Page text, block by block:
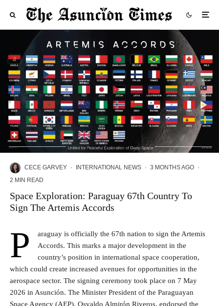
CECE GARVEY · INTERNATIONAL NEWS · 3 MONTHS AGO ·
2 MIN READ
Space Exploration: Paraguay 67th Country To
Sign The Artemis Accords
P
araguay is officially the 67th nation to sign the Artemis
Accords. This marks a major development in the
country’s position in international space cooperation,
which could create increased avenues for opportunities in the
aerospace sector. The signing ceremony took place on 7 May
2026 in Asunción. The Minister President of the Paraguayan
Space Agency (AEP), Osvaldo Almirón Riveros, endorsed the